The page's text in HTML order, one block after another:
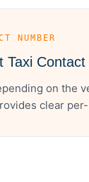
NUMBER
Contact
on the
clear